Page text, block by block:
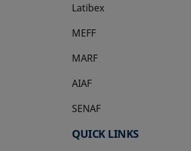
Latibex
opens in a new tab
MEFF
opens in a new tab
MARF
AIAF
SENAF
QUICK LINKS